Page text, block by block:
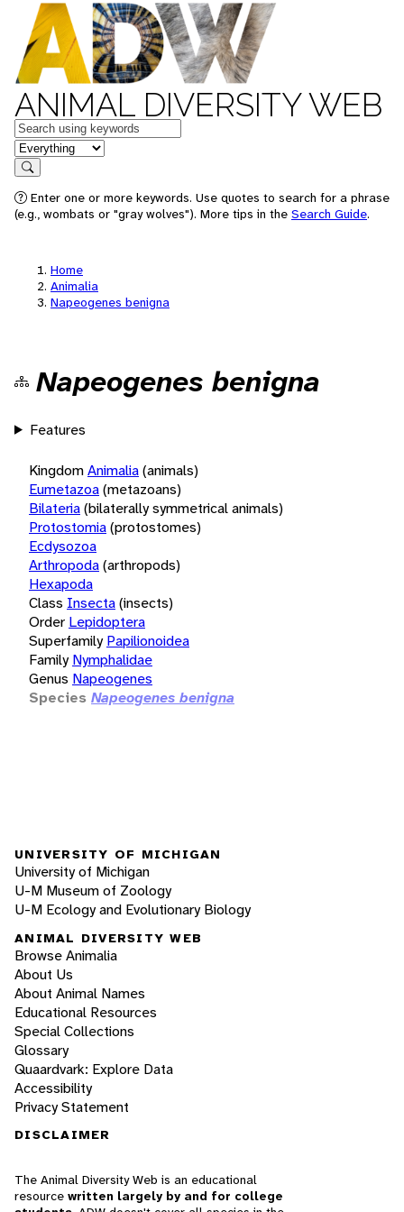
ANIMAL DIVERSITY WEB
Keywords
in feature
Search
Enter one or more keywords. Use quotes to search for a phrase
(e.g., wombats or "gray wolves"). More tips in the Search Guide.
Home
Animalia
Napeogenes benigna
Napeogenes benigna
Features
KingdomAnimalia(animals)
Eumetazoa(metazoans)
Bilateria(bilaterally symmetrical animals)
Protostomia(protostomes)
Ecdysozoa
Arthropoda(arthropods)
Hexapoda
Class Insecta(insects)
Order Lepidoptera
Superfamily Papilionoidea
Family Nymphalidae
Genus Napeogenes
Species Napeogenes benigna
UNIVERSITY OF MICHIGAN
University of Michigan
U-M Museum of Zoology
U-M Ecology and Evolutionary Biology
ANIMAL DIVERSITY WEB
Browse Animalia
About Us
About Animal Names
Educational Resources
Special Collections
Glossary
Quaardvark: Explore Data
Accessibility
Privacy Statement
DISCLAIMER
The Animal Diversity Web is an educational
resource written largely by and for college